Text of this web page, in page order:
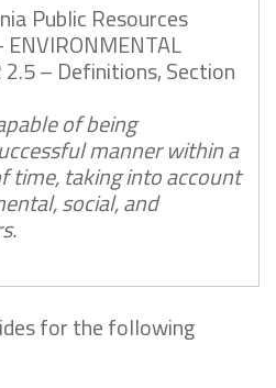
Public Resources
ENVIRONMENTAL
2.5 – Definitions, Section
of being
manner within a
time, taking into account
social, and
for the following